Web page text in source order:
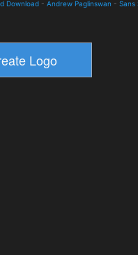
Download - Andrew Paglinswan - Sans